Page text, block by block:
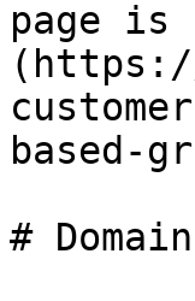
page is
(https://
based-
#